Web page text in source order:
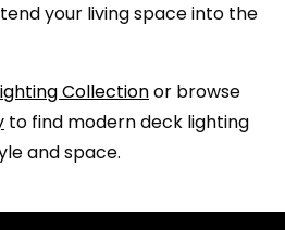
your living space into the
Collectionor browse
to find modern deck lighting
and space.